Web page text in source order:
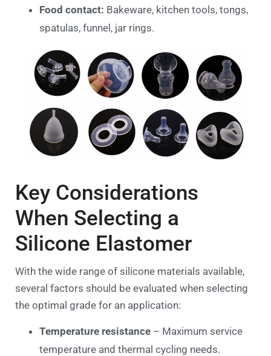
Food contact: Bakeware, kitchen tools, tongs,
spatulas, funnel, jar rings.
Key Considerations
When Selecting a
Silicone Elastomer
With the wide range of silicone materials available,
several factors should be evaluated when selecting
the optimal grade for an application:
Temperature resistance – Maximum service
temperature and thermal cycling needs.